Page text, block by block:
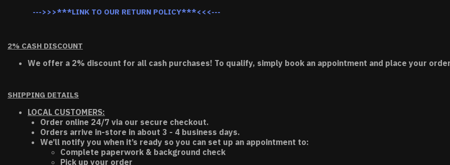
--->>>***LINK TO OUR RETURN POLICY***<<<---
2% CASH DISCOUNT
We offer a 2% discount for all cash purchases! To qualify, simply book an appointment and place your
SHIPPING DETAILS
LOCAL CUSTOMERS:
Order online 24/7 via our secure checkout.
Orders arrive in-store in about 3 - 4 business days.
We’ll notify you when it’s ready so you can set up an appointment to:
Complete paperwork & background check
Pick up your order